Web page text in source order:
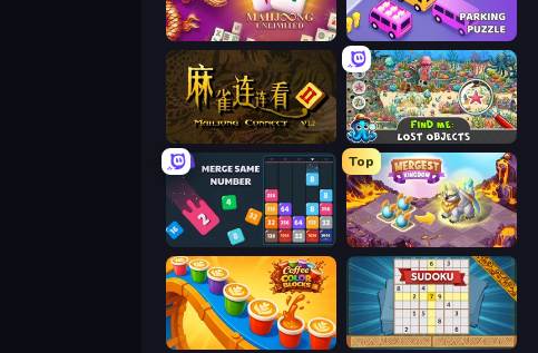
Mahjong Unlimited Car OUT! Jam Parking Puzzle
Mahjong Connect 2 (Legacy) Find Me: Lost Objects
Drop & Merge the Numbers
Top
Mergest Kingdom
Coffee Color Blocks Sudoku Online